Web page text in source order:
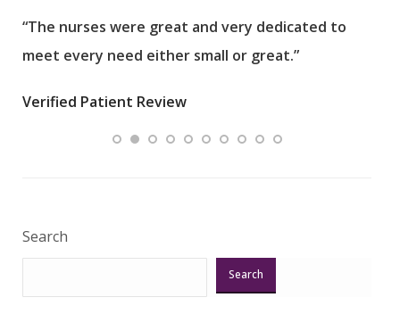
“The nurses were great and very dedicated to
meet every need either small or great.”
Verified Patient Review
Search
Search